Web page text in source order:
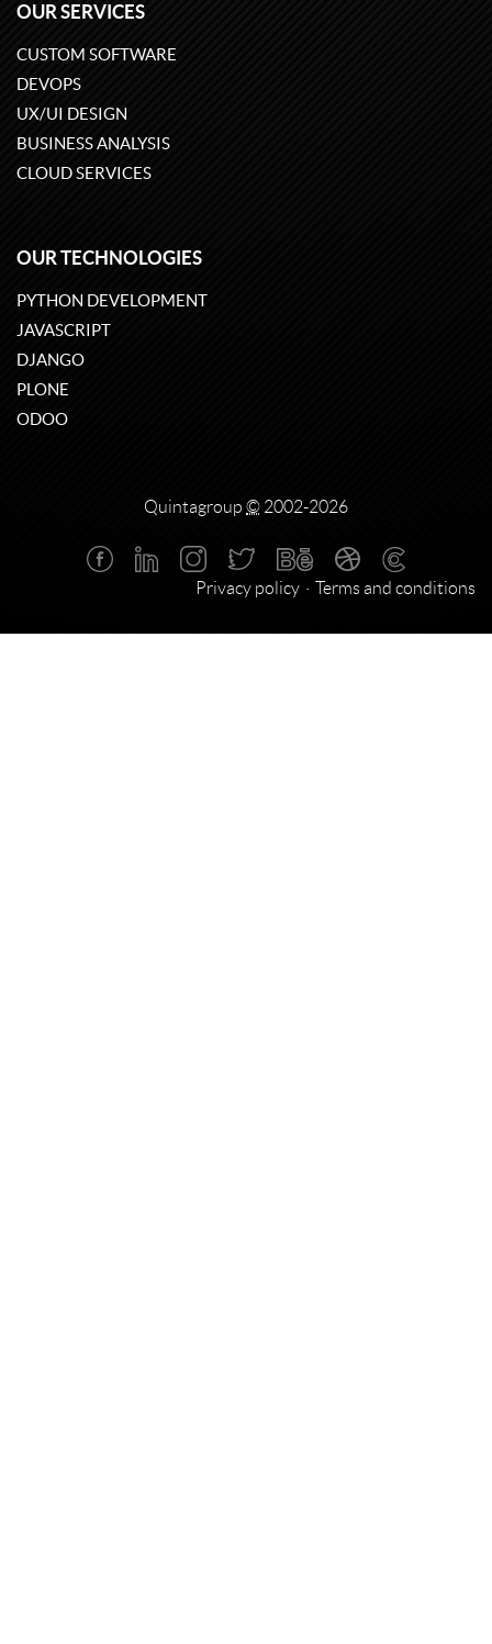
OUR SERVICES
CUSTOM SOFTWARE
DEVOPS
UX/UI DESIGN
BUSINESS ANALYSIS
CLOUD SERVICES
OUR TECHNOLOGIES
PYTHON DEVELOPMENT
JAVASCRIPT
DJANGO
PLONE
ODOO
Quintagroup © 2002-2026
Privacy policy Terms and conditions